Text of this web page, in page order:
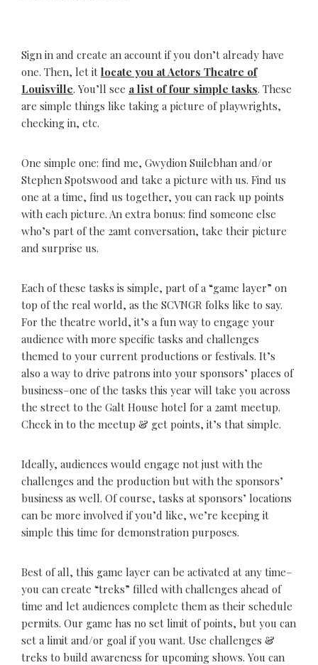
Sign in and create an account if you don’t already have
one. Then, let it locate you at Actors Theatre of
Louisville. You’ll see a list of four simple tasks. These
are simple things like taking a picture of playwrights,
checking in, etc.
One simple one: find me, Gwydion Suilebhan and/or
Stephen Spotswood and take a picture with us. Find us
one at a time, find us together, you can rack up points
with each picture. An extra bonus: find someone else
who’s part of the 2amt conversation, take their picture
and surprise us.
Each of these tasks is simple, part of a “game layer” on
top of the real world, as the SCVNGR folks like to say.
For the theatre world, it’s a fun way to engage your
audience with more specific tasks and challenges
themed to your current productions or festivals. It’s
also a way to drive patrons into your sponsors’ places of
business–one of the tasks this year will take you across
the street to the Galt House hotel for a 2amt meetup.
Check in to the meetup & get points, it’s that simple.
Ideally, audiences would engage not just with the
challenges and the production but with the sponsors’
business as well. Of course, tasks at sponsors’ locations
can be more involved if you’d like, we’re keeping it
simple this time for demonstration purposes.
Best of all, this game layer can be activated at any time–
you can create “treks” filled with challenges ahead of
time and let audiences complete them as their schedule
permits. Our game has no set limit of points, but you can
set a limit and/or goal if you want. Use challenges &
treks to build awareness for upcoming shows. You can